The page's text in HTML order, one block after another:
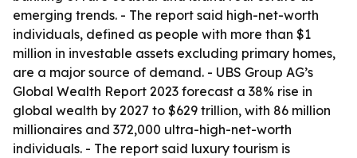
emerging trends. - The report said high-net-worth
individuals, defined as people with more than $1
million in investable assets excluding primary homes,
are a major source of demand. - UBS Group AG’s
Global Wealth Report 2023 forecast a 38% rise in
global wealth by 2027 to $629 trillion, with 86 million
millionaires and 372,000 ultra-high-net-worth
individuals. - The report said luxury tourism is